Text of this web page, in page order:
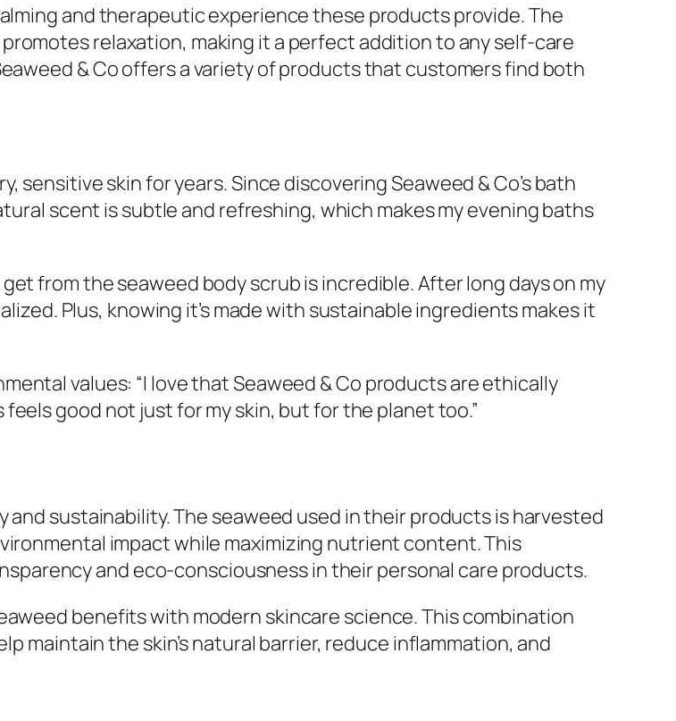
and therapeutic experience these products provide. The
relaxation, making it a perfect addition to any self-care
& Co offers a variety of products that customers find both
sensitive skin for years. Since discovering Seaweed & Co’s bath
scent is subtle and refreshing, which makes my evening baths
from the seaweed body scrub is incredible. After long days on my
Plus, knowing it’s made with sustainable ingredients makes it
values: “I love that Seaweed & Co products are ethically
good not just for my skin, but for the planet too.”
sustainability. The seaweed used in their products is harvested
impact while maximizing nutrient content. This
and eco-consciousness in their personal care products.
benefits with modern skincare science. This combination
maintain the skin’s natural barrier, reduce inflammation, and